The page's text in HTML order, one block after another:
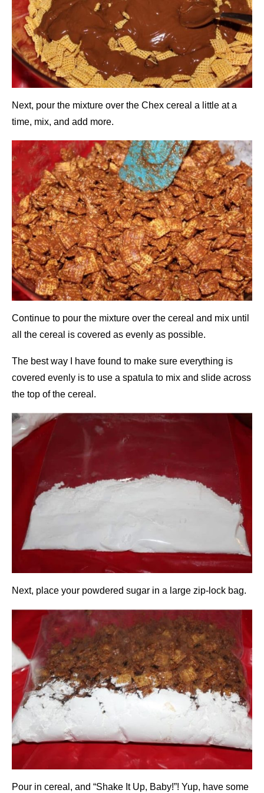
Next, pour the mixture over the Chex cereal a little at a
time, mix, and add more.
Continue to pour the mixture over the cereal and mix until
all the cereal is covered as evenly as possible.
The best way I have found to make sure everything is
covered evenly is to use a spatula to mix and slide across
the top of the cereal.
Next, place your powdered sugar in a large zip-lock bag.
Pour in cereal, and “Shake It Up, Baby!”! Yup, have some